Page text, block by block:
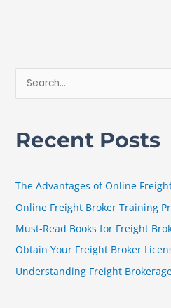
h
r
:
Recent Posts
The Advantages of Online
Online Freight Broker Training
Must-Read Books for Freight
Obtain Your Freight Broker
Understanding Freight